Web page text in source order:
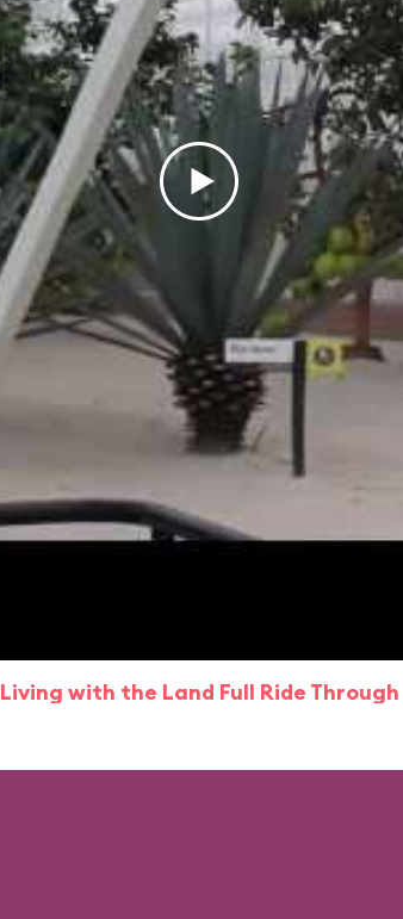
Living with the Land Full Ride Through